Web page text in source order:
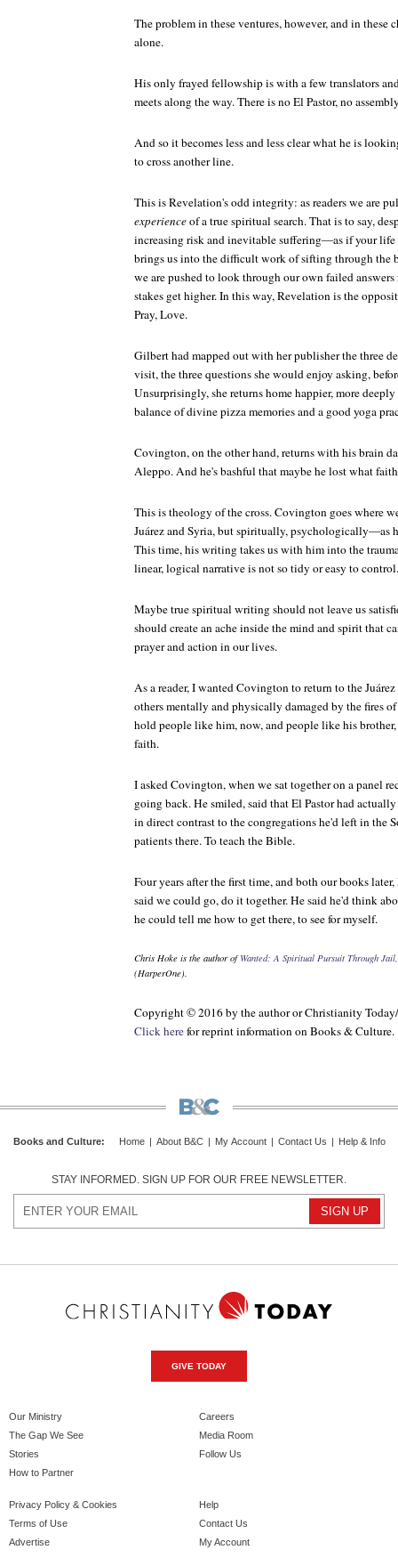
The problem in these ventures, however, and in these
alone.
His only frayed fellowship is with a few translators
meets along the way. There is no El Pastor, no
And so it becomes less and less clear what he is
to cross another line.
This isRevelation'sodd integrity: as readers we are
experienceof a true spiritual search. That is to say,
increasing risk and inevitable suffering—as if your
brings us into the difficult work of sifting through the
we are pushed to look through our own failed
stakes get higher. In this way,Revelationis the
Pray, Love.
Gilbert had mapped out with her publisher the three
visit, the three questions she would enjoy asking,
Unsurprisingly, she returns home happier, more
balance of divine pizza memories and a good yoga
Covington, on the other hand, returns with his brain
Aleppo. And he's bashful that maybe he lost what
This is theology of the cross. Covington goes where
Juárez and Syria, but spiritually, psychologically—as
This time, his writing takes us with him into the
linear, logical narrative is not so tidy or easy to control.
Maybe true spiritual writing should not leave us
should create an ache inside the mind and spirit that
prayer and action in our lives.
As a reader, I wanted Covington to return to the
others mentally and physically damaged by the fires
hold people like him, now, and people like his
faith.
I asked Covington, when we sat together on a panel
going back. He smiled, said that El Pastor had
in direct contrast to the congregations he'd left in the
patients there. To teach the Bible.
Four years after the first time, and both our books
said we could go, do it together. He said he'd think
he could tell me how to get there, to see for myself.
Chris Hoke is the author ofWanted: A Spiritual Pursuit Through
(HarperOne).
Copyright © 2016 by the author or Christianity Today/
Click herefor reprint information onBooks & Culture.
Books and Culture: Home About B&C My Account Contact Us Help & Info
STAY INFORMED. SIGN UP FOR OUR FREE NEWSLETTER.
GIVE TODAY
Our Ministry
The Gap We See
Stories
How to Partner
Careers
Media Room
Follow Us
Privacy Policy & Cookies
Terms of Use
Advertise
Help
Contact Us
My Account